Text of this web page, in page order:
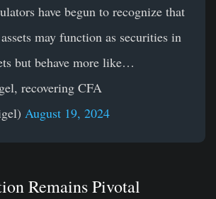
have begun to recognize that
may function as securities in
but behave more like…
recovering CFA
August 19, 2024
Remains Pivotal